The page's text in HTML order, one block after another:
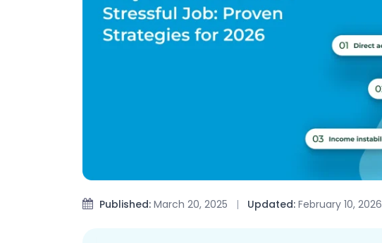
Published: March 20, 2025 | Updated: February 10, 2026